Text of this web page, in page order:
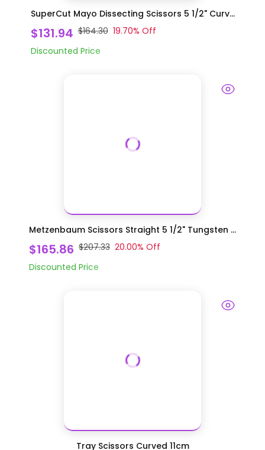
SuperCut Mayo Dissecting Scissors 5 1/2" Curv...
$131.94 $164.30 19.70% Off
Discounted Price
Metzenbaum Scissors Straight 5 1/2" Tungsten ...
$165.86 $207.33 20.00% Off
Discounted Price
Tray Scissors Curved 11cm